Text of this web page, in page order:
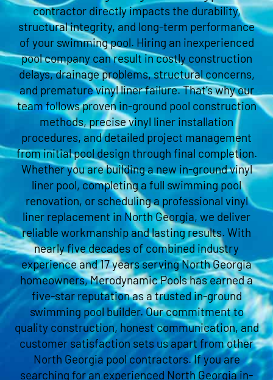
contractor directly impacts the durability,
structural integrity, and long-term performance
of your swimming pool. Hiring an inexperienced
pool company can result in costly construction
delays, drainage problems, structural concerns,
and premature vinyl liner failure. That’s why our
team follows proven in-ground pool construction
methods, precise vinyl liner installation
procedures, and detailed project management
from initial pool design through final completion.
Whether you are building a new in-ground vinyl
liner pool, completing a full swimming pool
renovation, or scheduling a professional vinyl
liner replacement in North Georgia, we deliver
reliable workmanship and lasting results. With
nearly five decades of combined industry
experience and 17 years serving North Georgia
homeowners, Merodynamic Pools has earned a
five-star reputation as a trusted in-ground
swimming pool builder. Our commitment to
quality construction, honest communication, and
customer satisfaction sets us apart from other
North Georgia pool contractors. If you are
searching for an experienced North Georgia in-